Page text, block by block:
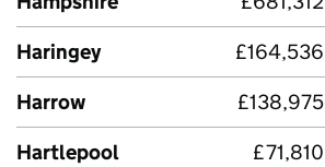
Haringey
£164,536
Harrow
£138,975
Hartlepool
£71,810